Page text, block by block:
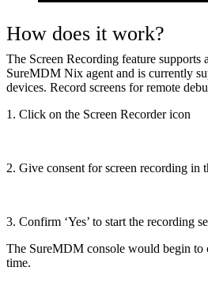
How does it work?
The Screen Recording feature supports
SureMDM Nix agent and is currently
devices. Record screens for remote
1. Click on the Screen Recorder icon
2. Give consent for screen recording in
3. Confirm ‘Yes’ to start the recording
The SureMDM console would begin to
time.